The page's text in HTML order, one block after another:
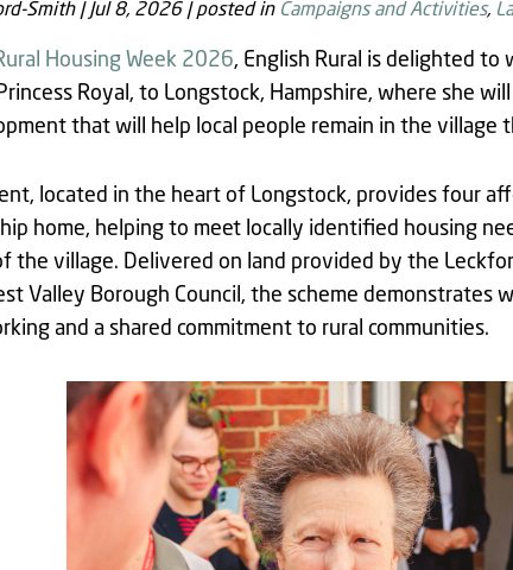
Smith |Jul 8, 2026 |posted in Campaigns and Activities,
Housing Week 2026, English Rural is delighted to
Royal, to Longstock, Hampshire, where she
that will help local people remain in the village
located in the heart of Longstock, provides four
home, helping to meet locally identified housing
the village. Delivered on land provided by the
Valley Borough Council, the scheme demonstrates
and a shared commitment to rural communities.